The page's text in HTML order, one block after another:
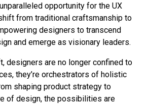
opportunity for the UX
from traditional craftsmanship to
designers to transcend
and emerge as visionary leaders.
designers are no longer confined to
they’re orchestrators of holistic
shaping product strategy to
of design, the possibilities are